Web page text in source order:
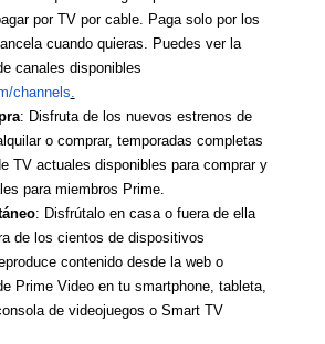
por TV por cable. Paga solo por los
cuando quieras. Puedes ver la
canales disponibles
channels
: Disfruta de los nuevos estrenos de
o comprar, temporadas completas
TV actuales disponibles para comprar y
para miembros Prime.
: Disfrútalo en casa o fuera de ella
de los cientos de dispositivos
contenido desde la web o
Prime Video en tu smartphone, tableta,
de videojuegos o Smart TV